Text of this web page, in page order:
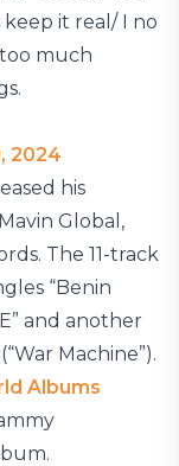
keep it real/ I no
much
2024
his
Global,
The 11-track
“Benin
and another
Machine”).
Albums